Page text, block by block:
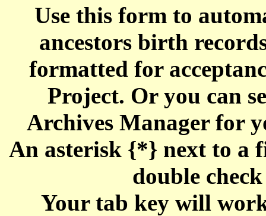
Use this form to
ancestors birth
formatted for
Project. Or you can
Archives Manager for
An asterisk {*} next to a
double
Your tab key will